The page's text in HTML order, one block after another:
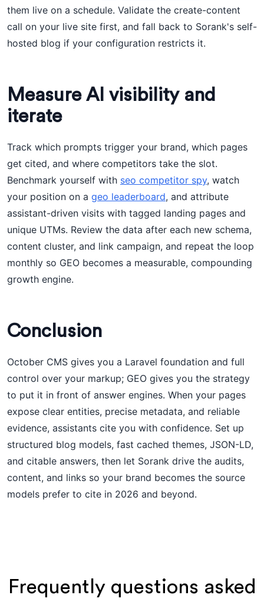
them live on a schedule. Validate the create-content
call on your live site first, and fall back to Sorank's self-
hosted blog if your configuration restricts it.
Measure AI visibility and
iterate
Track which prompts trigger your brand, which pages
get cited, and where competitors take the slot.
Benchmark yourself with seo competitor spy, watch
your position on a geo leaderboard, and attribute
assistant-driven visits with tagged landing pages and
unique UTMs. Review the data after each new schema,
content cluster, and link campaign, and repeat the loop
monthly so GEO becomes a measurable, compounding
growth engine.
Conclusion
October CMS gives you a Laravel foundation and full
control over your markup; GEO gives you the strategy
to put it in front of answer engines. When your pages
expose clear entities, precise metadata, and reliable
evidence, assistants cite you with confidence. Set up
structured blog models, fast cached themes, JSON-LD,
and citable answers, then let Sorank drive the audits,
content, and links so your brand becomes the source
models prefer to cite in 2026 and beyond.
Frequently questions asked